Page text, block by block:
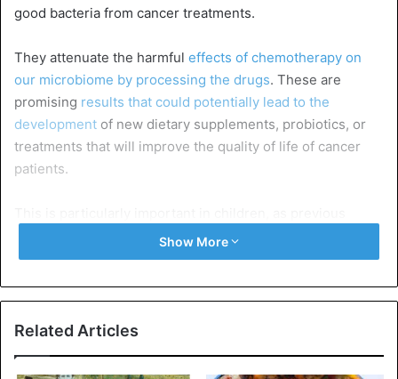
good bacteria from cancer treatments.
They attenuate the harmful effects of chemotherapy on
our microbiome by processing the drugs. These are
promising results that could potentially lead to the
development of new dietary supplements, probiotics, or
treatments that will improve the quality of life of cancer
patients.
research has shown that changes in the microbiome
caused by chemotherapy are linked to health problems
The American scientists were inspired by bioremediation,
Show More
Related Articles